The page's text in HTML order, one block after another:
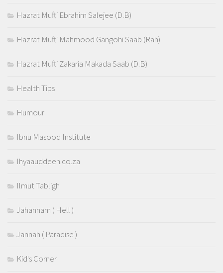
Hazrat Mufti Ebrahim Salejee (D.B)
Hazrat Mufti Mahmood Gangohi Saab (Rah)
Hazrat Mufti Zakaria Makada Saab (D.B)
Health Tips
Humour
Ibnu Masood Institute
Ihyaauddeen.co.za
Ilmut Tabligh
Jahannam ( Hell )
Jannah ( Paradise )
Kid's Corner